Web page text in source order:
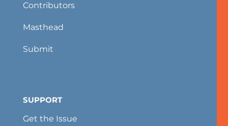
Contributors
Masthead
Submit
SUPPORT
Get the Issue